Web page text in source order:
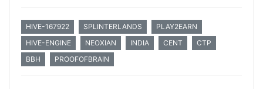
HIVE-167922 SPLINTERLANDS
PLAY2EARN
HIVE-ENGINE
NEOXIAN INDIA CENT
CTP
BBH
PROOFOFBRAIN